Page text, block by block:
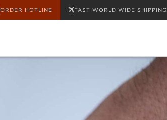
ORDER HOTLINE FAST WORLD WIDE SHIPPING